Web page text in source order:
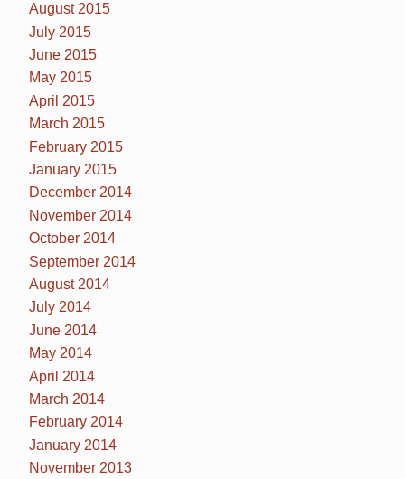
August 2015
July 2015
June 2015
May 2015
April 2015
March 2015
February 2015
January 2015
December 2014
November 2014
October 2014
September 2014
August 2014
July 2014
June 2014
May 2014
April 2014
March 2014
February 2014
January 2014
November 2013